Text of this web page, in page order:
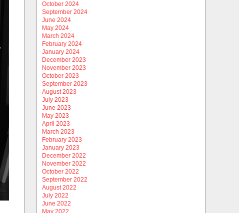
October 2024
September 2024
June 2024
May 2024
March 2024
February 2024
January 2024
December 2023
November 2023
October 2023
September 2023
August 2023
July 2023
June 2023
May 2023
April 2023
March 2023
February 2023
January 2023
December 2022
November 2022
October 2022
September 2022
August 2022
July 2022
June 2022
May 2022